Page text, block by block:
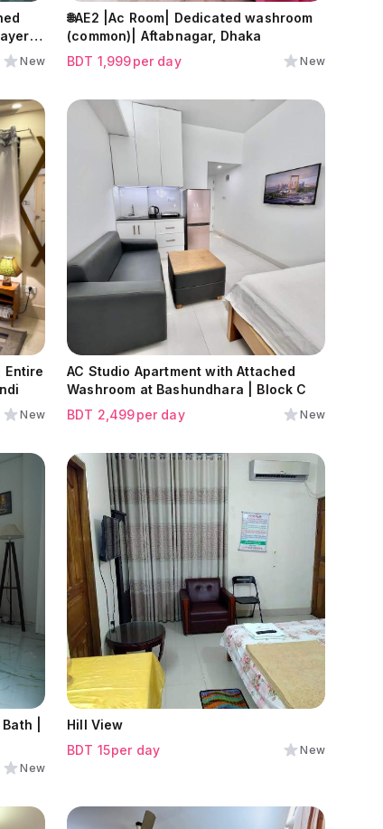
New
🌐AE2 |Ac Room| Dedicated washroom
(common)| Aftabnagar, Dhaka
BDT 1,999per day New
Entire
New
AC Studio Apartment with Attached
Washroom at Bashundhara | Block C
BDT 2,499per day New
New
Hill View
BDT 15per day New